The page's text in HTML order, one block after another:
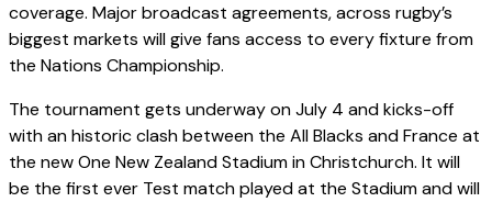
coverage. Major broadcast agreements, across rugby’s
biggest markets will give fans access to every fixture from
the Nations Championship.
The tournament gets underway on July 4 and kicks-off
with an historic clash between the All Blacks and France at
the new One New Zealand Stadium in Christchurch. It will
be the first ever Test match played at the Stadium and will